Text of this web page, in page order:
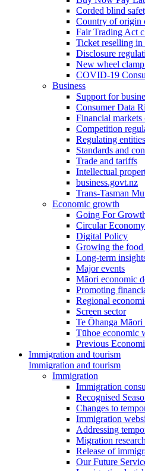
Corded blind
Country of origin
Fair Trading Act
Ticket reselling
Disclosure
New wheel
COVID-19
Business
Support for
Consumer Data
Financial
Competition
Regulating entities
Standards and
Trade and tariffs
Intellectual
business.govt.nz
Trans-Tasman
Economic growth
Going For
Circular
Digital Policy
Growing the food
Long-term
Major events
Māori economic
Promoting
Regional
Screen sector
Te Ōhanga
Tūhoe economic
Previous
Immigration and tourism
Immigration and tourism
Immigration
Immigration
Recognised
Changes to
Immigration
Addressing
Migration
Release of
Our Future